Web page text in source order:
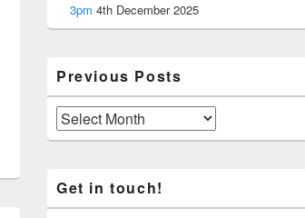
3pm 4th December 2025
Previous Posts
Previous
Posts
Get in touch!